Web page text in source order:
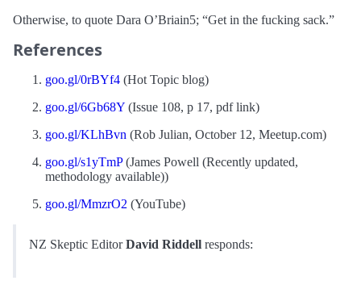
Otherwise, to quote Dara O’Briain5; “Get in the fucking sack.”
References
goo.gl/0rBYf4 (Hot Topic blog)
goo.gl/6Gb68Y (Issue 108, p 17, pdf link)
goo.gl/KLhBvn (Rob Julian, October 12, Meetup.com)
goo.gl/s1yTmP(James Powell (Recently updated,
methodology available))
goo.gl/MmzrO2 (YouTube)
NZ Skeptic EditorDavid Riddell responds: